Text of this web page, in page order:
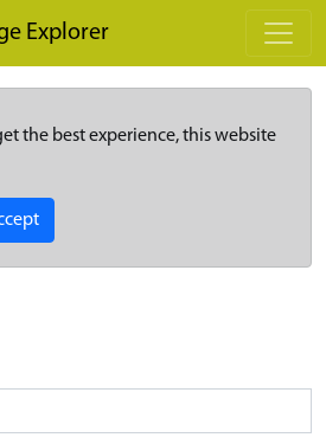
Explorer
the best experience, this website